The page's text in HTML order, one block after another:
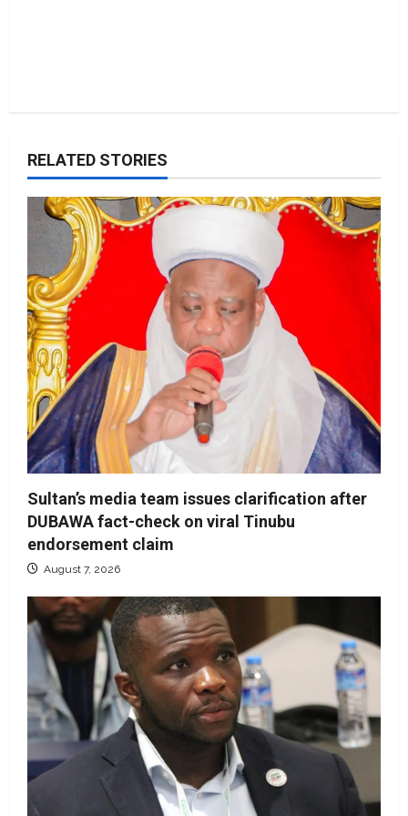
RELATED STORIES
Sultan’s media team issues clarification after
DUBAWA fact-check on viral Tinubu
endorsement claim
August 7, 2026